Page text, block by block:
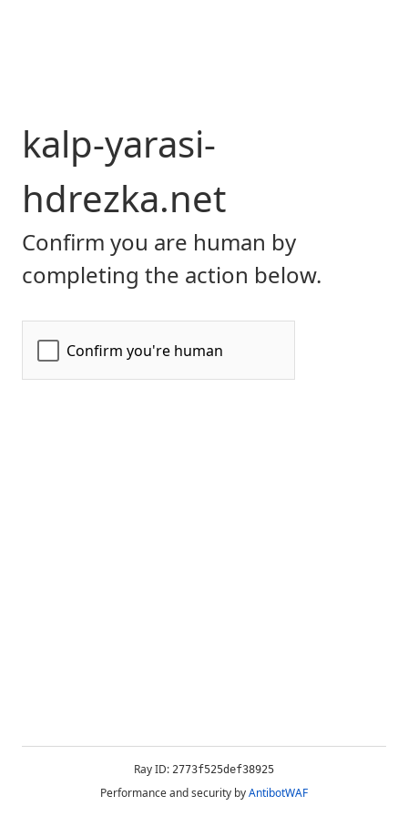
kalp-yarasi-
hdrezka.net
Confirm you are human by
completing the action below.
Ray ID: 2773f525def38925
Performance and security byAntibotWAF